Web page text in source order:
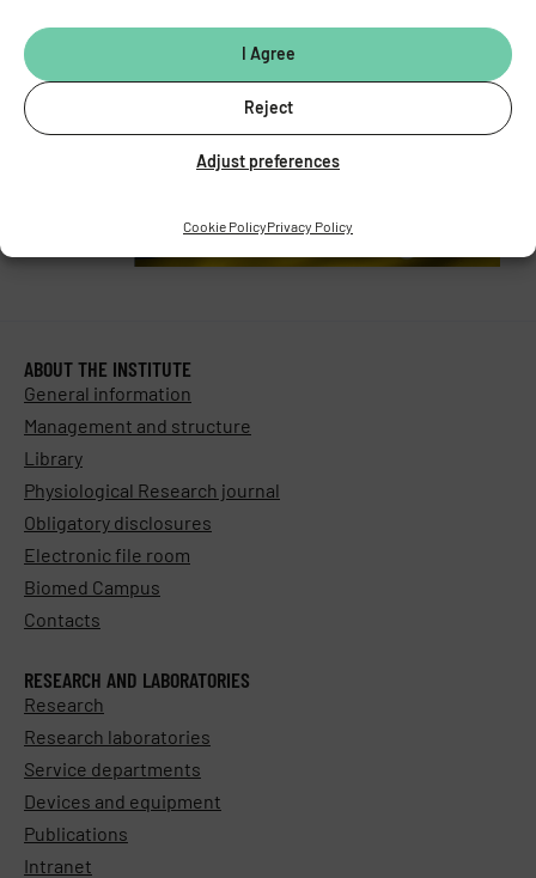
I Agree
Reject
Adjust preferences
Cookie PolicyPrivacy Policy
ABOUT THE INSTITUTE
General information
Management and structure
Library
Physiological Research journal
Obligatory disclosures
Electronic file room
Biomed Campus
Contacts
RESEARCH AND LABORATORIES
Research
Research laboratories
Service departments
Devices and equipment
Publications
Intranet